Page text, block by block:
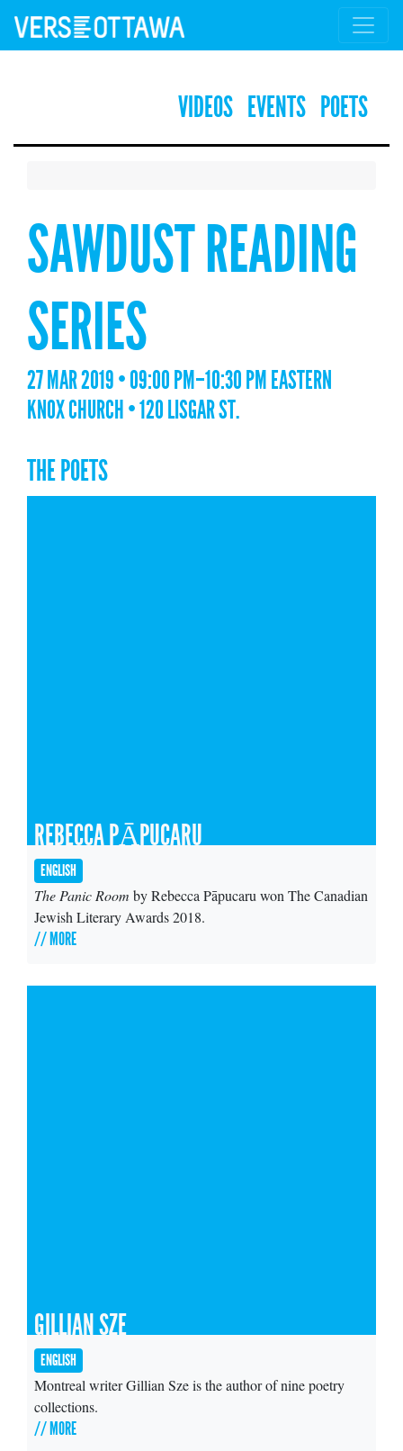
VIDEOS EVENTS POETS
SAWDUST READING
SERIES
27 MAR 2019 • 09:00 PM–10:30 PM EASTERN
KNOX CHURCH • 120 LISGAR ST.
THE POETS
REBECCA PĀPUCARU
ENGLISH
The Panic Room by Rebecca Pāpucaru won The Canadian
Jewish Literary Awards 2018.
// MORE
GILLIAN SZE
ENGLISH
Montreal writer Gillian Sze is the author of nine poetry
collections.
// MORE